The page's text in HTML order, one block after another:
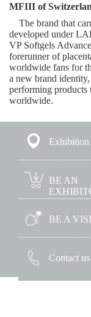
MFIII of
The brand that
developed under
VP Softgels
forerunner of
worldwide fans for
a new brand
performing products
worldwide.
Exhibition
BE AN
BE A
Contact us